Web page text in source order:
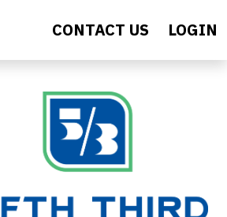
CONTACT US LOGIN